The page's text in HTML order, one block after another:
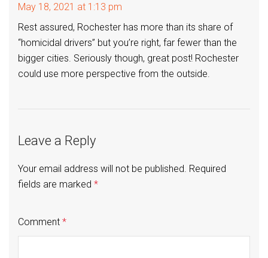
May 18, 2021 at 1:13 pm
Rest assured, Rochester has more than its share of
“homicidal drivers” but you’re right, far fewer than the
bigger cities. Seriously though, great post! Rochester
could use more perspective from the outside.
Leave a Reply
Your email address will not be published. Required
fields are marked *
Comment *